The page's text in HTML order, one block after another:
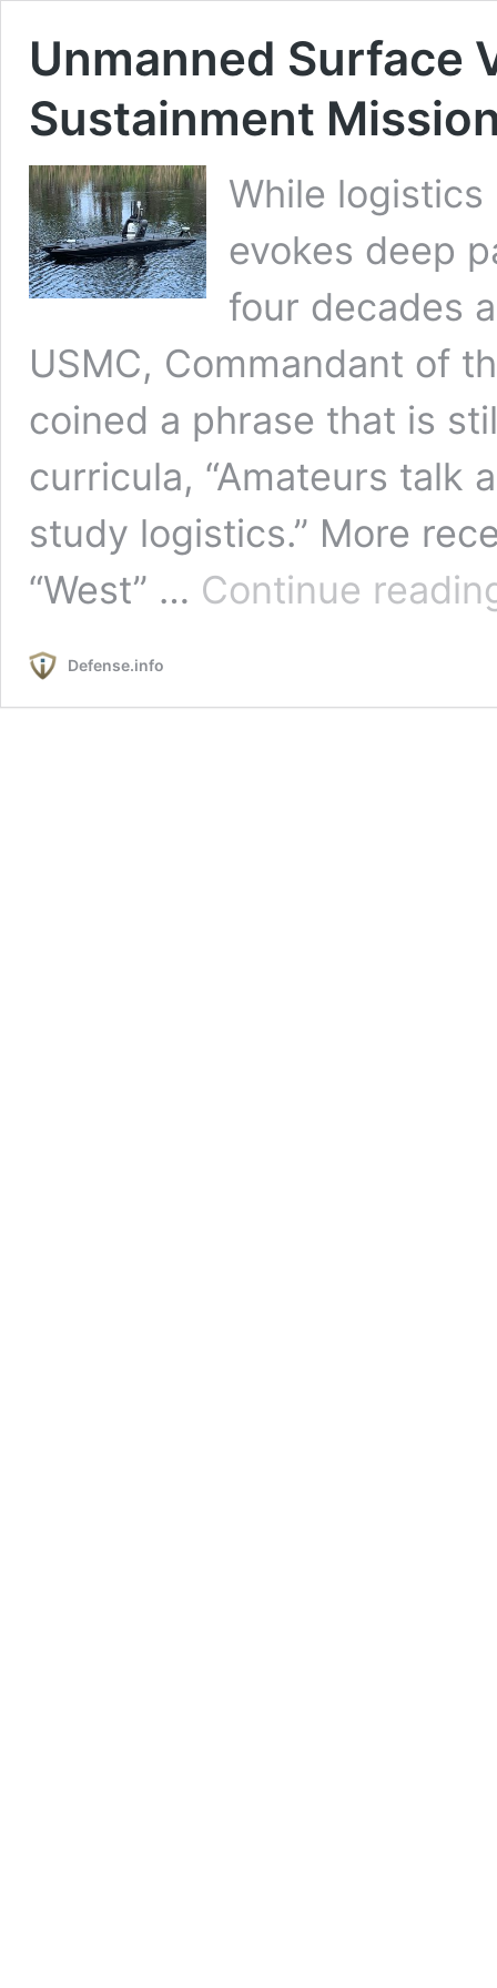
Unmanned Surface
Sustainment
While logistics
evokes deep
four decades
USMC, Commandant of
coined a phrase that is
curricula, “Amateurs talk
study logistics.” More
“West” … Continue
Defense.info